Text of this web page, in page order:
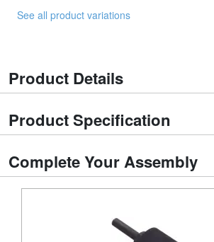
See all product variations
Product Details
Product Specification
Complete Your Assembly